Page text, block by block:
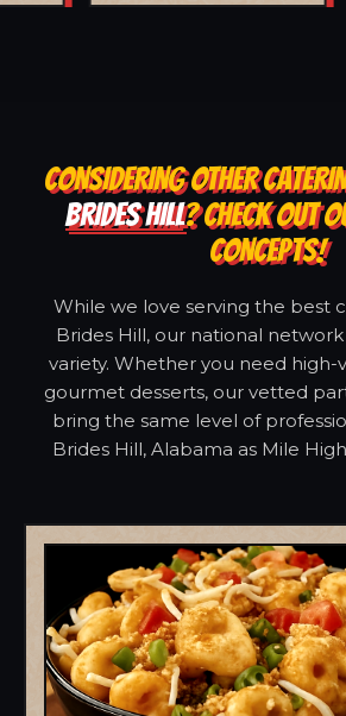
CONSIDERING OTHER
BRIDES HILL? CHECK OUT
CONCEPTS!
While we love serving the best
Brides Hill, our national
variety. Whether you need
gourmet desserts, our vetted
bring the same level of
Brides Hill, Alabama as Mile